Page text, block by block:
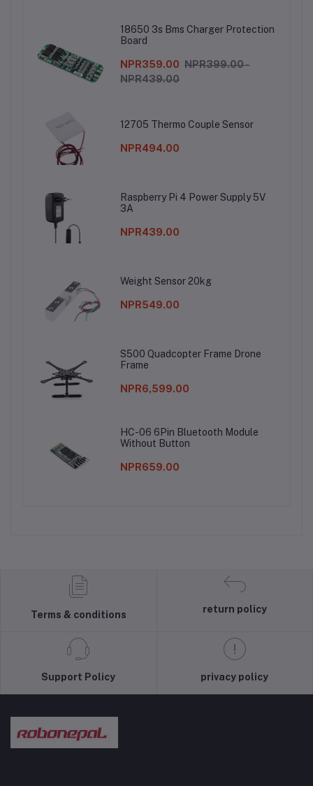
18650 3s Bms Charger Protection
Board
NPR359.00 NPR399.00 -
NPR439.00
12705 Thermo Couple Sensor
NPR494.00
Raspberry Pi 4 Power Supply 5V
3A
NPR439.00
Weight Sensor 20kg
NPR549.00
S500 Quadcopter Frame Drone
Frame
NPR6,599.00
HC-06 6Pin Bluetooth Module
Without Button
NPR659.00
Terms & conditions
return policy
Support Policy privacy policy